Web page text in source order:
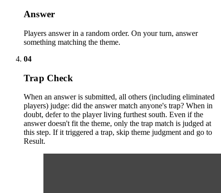
Answer
Players answer in a random order. On your turn, answer
something matching the theme.
04
Trap Check
When an answer is submitted, all others (including eliminated
players) judge: did the answer match anyone's trap? When in
doubt, defer to the player living furthest south. Even if the
answer doesn't fit the theme, only the trap match is judged at
this step. If it triggered a trap, skip theme judgment and go to
Result.